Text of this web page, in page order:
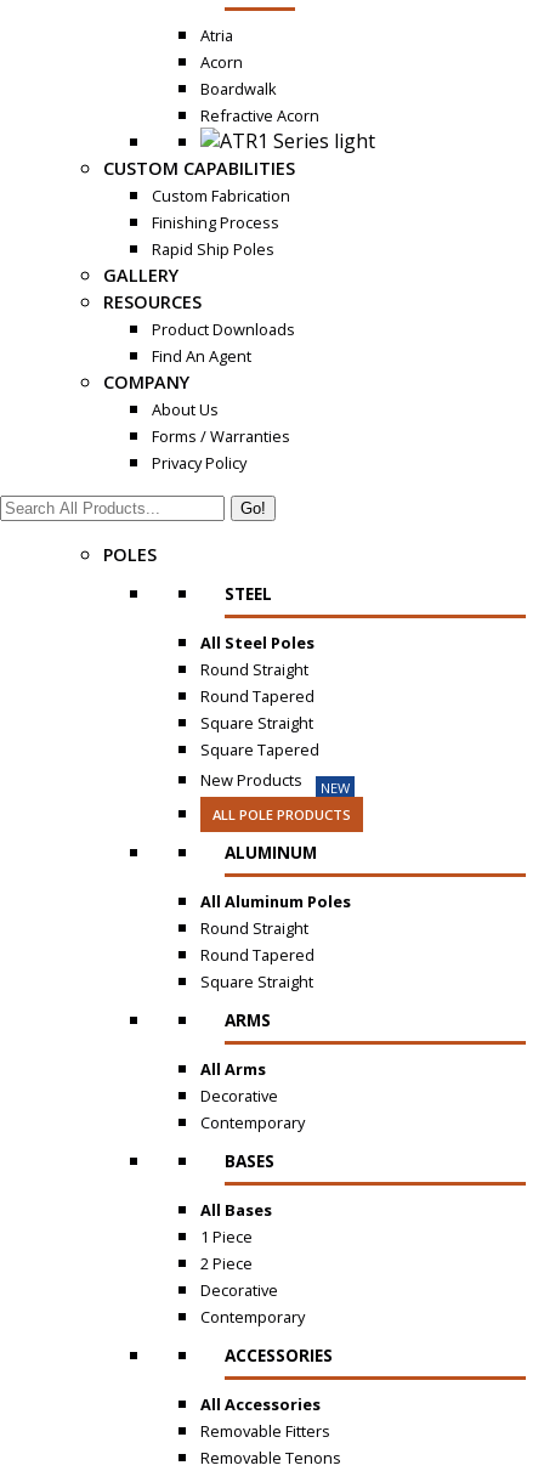
Atria
Acorn
Boardwalk
Refractive Acorn
CUSTOM CAPABILITIES
Custom Fabrication
Finishing Process
Rapid Ship Poles
GALLERY
RESOURCES
Product Downloads
Find An Agent
COMPANY
About Us
Forms / Warranties
Privacy Policy
Search:
POLES
STEEL
All Steel Poles
Round Straight
Round Tapered
Square Straight
Square Tapered
New Products
NEW
ALL POLE PRODUCTS
ALUMINUM
All Aluminum Poles
Round Straight
Round Tapered
Square Straight
ARMS
All Arms
Decorative
Contemporary
BASES
All Bases
1 Piece
2 Piece
Decorative
Contemporary
ACCESSORIES
All Accessories
Removable Fitters
Removable Tenons